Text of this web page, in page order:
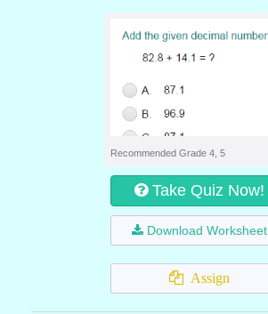
Recommended Grade 4, 5
Take Quiz Now!
Download Worksheet
Assign